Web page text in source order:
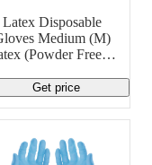
Latex Disposable
Medium (M)
(Powder Free) 5
Get price